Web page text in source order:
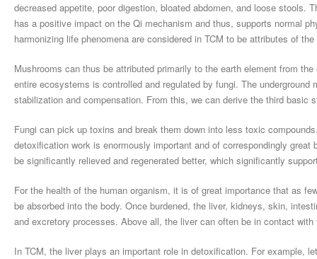
decreased appetite, poor digestion, bloated abdomen, and loose stools.
has a positive impact on the Qi mechanism and thus, supports normal
harmonizing life phenomena are considered in TCM to be attributes of
Mushrooms can thus be attributed primarily to the earth element from
entire ecosystems is controlled and regulated by fungi. The
stabilization and compensation. From this, we can derive the third basic
Fungi can pick up toxins and break them down into less toxic
detoxification work is enormously important and of correspondingly
be significantly relieved and regenerated better, which significantly
For the health of the human organism, it is of great importance that as
be absorbed into the body. Once burdened, the liver, kidneys, skin,
and excretory processes. Above all, the liver can often be in contact with
In TCM, the liver plays an important role in detoxification. For example,